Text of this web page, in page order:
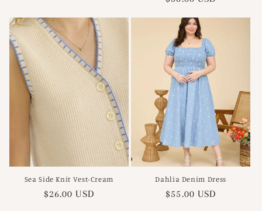
Sea Side Knit Vest-Cream
Regular
$26.00 USD
Dahlia Denim Dress
Regular
$55.00 USD